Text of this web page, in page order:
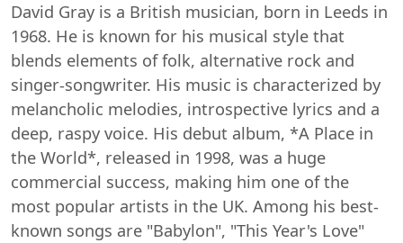
David Gray is a British musician, born in Leeds in
1968. He is known for his musical style that
blends elements of folk, alternative rock and
singer-songwriter. His music is characterized by
melancholic melodies, introspective lyrics and a
deep, raspy voice. His debut album, *A Place in
the World*, released in 1998, was a huge
commercial success, making him one of the
most popular artists in the UK. Among his best-
known songs are "Babylon", "This Year's Love"